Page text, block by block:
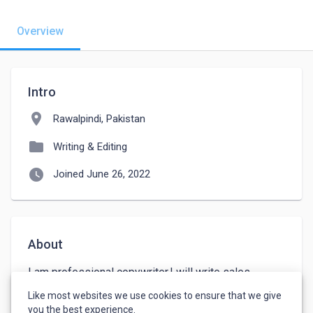
Overview
Intro
location_on Rawalpindi, Pakistan
folder Writing & Editing
watch_later Joined June 26, 2022
About
I am professional copywriter.I will write sales
letters,landing pages ,sales pages and all ads for
you.
Like most websites we use cookies to ensure that we give
you the best experience.